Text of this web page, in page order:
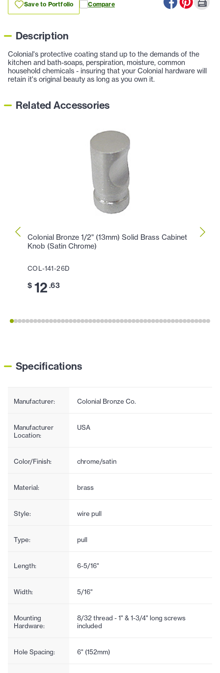
Save to Portfolio Compare
Description
Colonial's protective coating stand up to the demands of the
kitchen and bath-soaps, perspiration, moisture, common
household chemicals - insuring that your Colonial hardware will
retain it's original beauty as long as you own it.
Related Accessories
Colonial Bronze 1/2" (13mm) Solid Brass Cabinet
Knob (Satin Chrome)
COL-141-26D
$ 12 .63
Specifications
Manufacturer: Colonial Bronze Co.
Manufacturer
Location:
USA
Color/Finish: chrome/satin
Material: brass
Style: wire pull
Type: pull
Length: 6-5/16"
Width: 5/16"
Mounting
Hardware:
8/32 thread - 1" & 1-3/4" long screws
included
Hole Spacing: 6" (152mm)